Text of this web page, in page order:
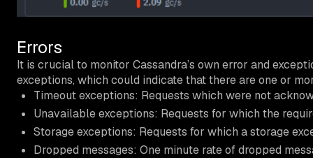
Errors
It is crucial to monitor Cassandra’s own error and
exceptions, which could indicate that there are one or
Timeout exceptions: Requests which were not
Unavailable exceptions: Requests for which the
Storage exceptions: Requests for which a storage
Dropped messages: One minute rate of dropped